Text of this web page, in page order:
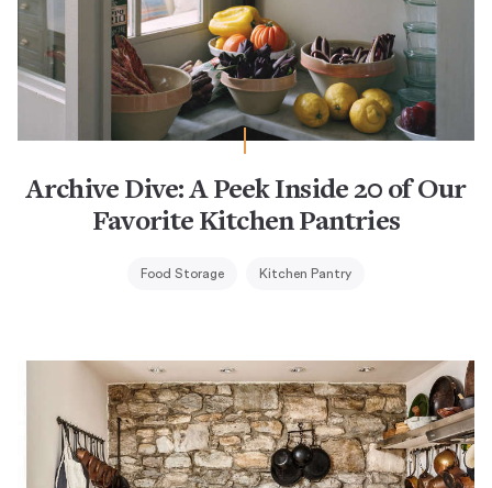
Archive Dive: A Peek Inside 20 of Our
Favorite Kitchen Pantries
Food Storage Kitchen Pantry